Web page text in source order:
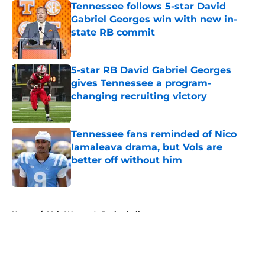
Tennessee follows 5-star David
Gabriel Georges win with new in-
state RB commit
Published by on Invalid Date
5-star RB David Gabriel Georges
gives Tennessee a program-
changing recruiting victory
Published by on Invalid Date
Tennessee fans reminded of Nico
Iamaleava drama, but Vols are
better off without him
Published by on Invalid Date
Home / Vols Women's Basketball